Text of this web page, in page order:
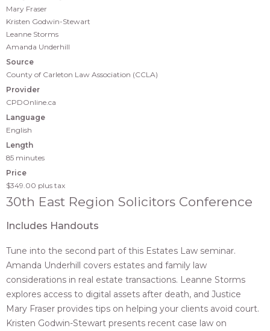
Mary Fraser
Kristen Godwin-Stewart
Leanne Storms
Amanda Underhill
Source
County of Carleton Law Association (CCLA)
Provider
CPDOnline.ca
Language
English
Length
85 minutes
Price
$349.00 plus tax
30th East Region Solicitors Conference
Includes Handouts
Tune into the second part of this Estates Law seminar.
Amanda Underhill covers estates and family law
considerations in real estate transactions. Leanne Storms
explores access to digital assets after death, and Justice
Mary Fraser provides tips on helping your clients avoid court.
Kristen Godwin-Stewart presents recent case law on